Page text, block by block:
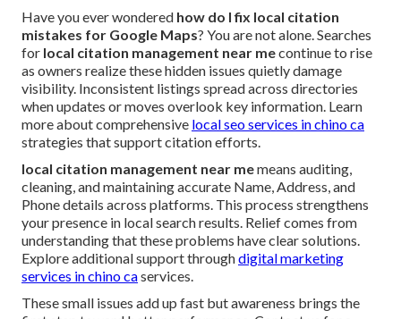
Have you ever wondered how do I fix local citation
mistakes for Google Maps? You are not alone. Searches
for local citation management near mecontinue to rise
as owners realize these hidden issues quietly damage
visibility. Inconsistent listings spread across directories
when updates or moves overlook key information. Learn
more about comprehensive local seo services in chino ca
strategies that support citation efforts.
local citation management near memeans auditing,
cleaning, and maintaining accurate Name, Address, and
Phone details across platforms. This process strengthens
your presence in local search results. Relief comes from
understanding that these problems have clear solutions.
Explore additional support throughdigital marketing
services in chino caservices.
These small issues add up fast but awareness brings the